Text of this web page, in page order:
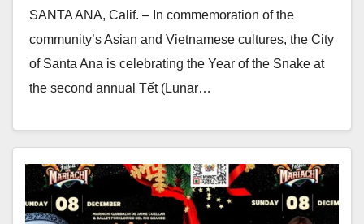
SANTA ANA, Calif. – In commemoration of the
community’s Asian and Vietnamese cultures, the City
of Santa Ana is celebrating the Year of the Snake at
the second annual Tết (Lunar…